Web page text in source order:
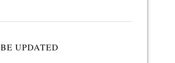
BE UPDATED